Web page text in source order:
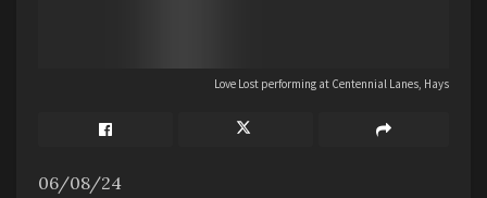
Love Lost performing at Centennial Lanes, Hays
06/08/24